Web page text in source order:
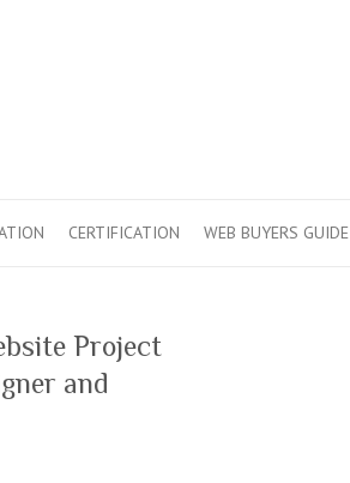
CERTIFICATION WEB BUYERS GUIDE
Project
and